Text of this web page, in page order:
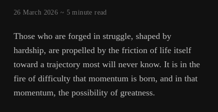
26 March 2026 ~ 5 minute read
Those who are forged in struggle, shaped by
hardship, are propelled by the friction of life itself
toward a trajectory most will never know. It is in the
fire of difficulty that momentum is born, and in that
momentum, the possibility of greatness.